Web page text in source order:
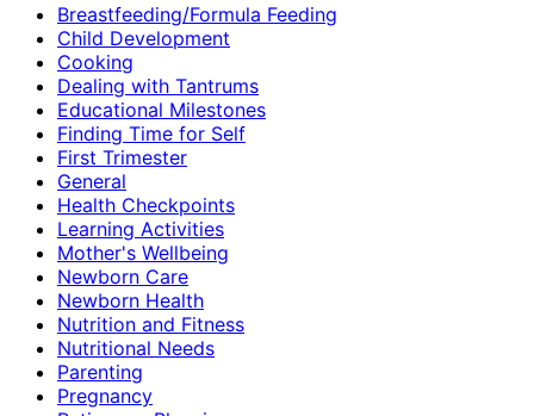
Breastfeeding/Formula Feeding
Child Development
Cooking
Dealing with Tantrums
Educational Milestones
Finding Time for Self
First Trimester
General
Health Checkpoints
Learning Activities
Mother's Wellbeing
Newborn Care
Newborn Health
Nutrition and Fitness
Nutritional Needs
Parenting
Pregnancy